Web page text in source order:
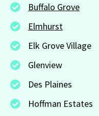
Buffalo Grove
Elmhurst
Elk Grove Village
Glenview
Des Plaines
Hoffman Estates